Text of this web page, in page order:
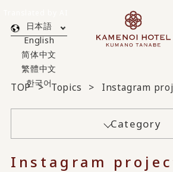
日本語
English
简体中文
繁體中文
한국어
TOP Topics Instagram
Category
Instagram